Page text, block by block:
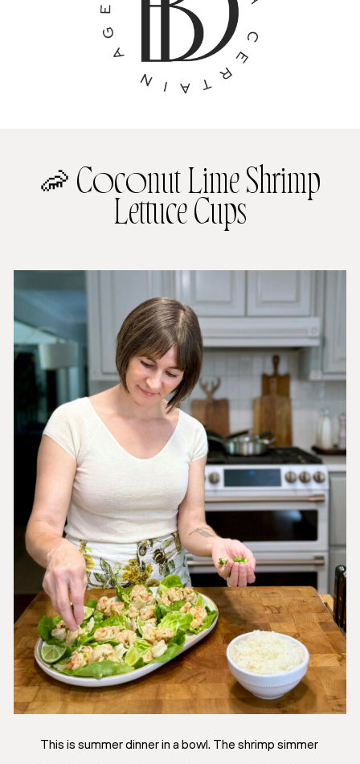
🦐 Coconut Lime Shrimp
Lettuce Cups
This is summer dinner in a bowl. The shrimp simmer